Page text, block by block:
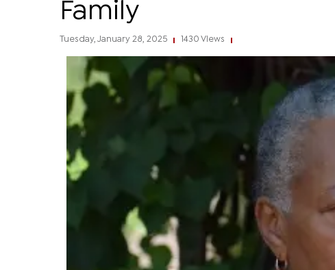
Family
Tuesday, January 28, 2025 1430 Views